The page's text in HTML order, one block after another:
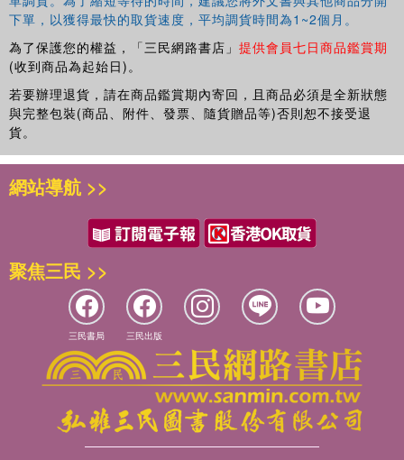
下單，以獲得最快的取貨速度，平均調貨時間為1~2個月。
為了保護您的權益，「三民網路書店」 提供會員七日商品鑑賞期
(收到商品為起始日)。
若要辦理退貨，請在商品鑑賞期內寄回，且商品必須是全新狀態
與完整包裝(商品、附件、發票、隨貨贈品等)否則恕不接受退
貨。
網站導航 >>
聚焦三民 >>
三民書局 三民出版